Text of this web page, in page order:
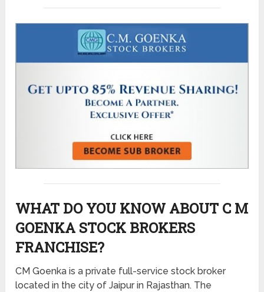
WHAT DO YOU KNOW ABOUT C M
GOENKA STOCK BROKERS
FRANCHISE?
CM Goenka is a private full-service stock broker
located in the city of Jaipur in Rajasthan. The